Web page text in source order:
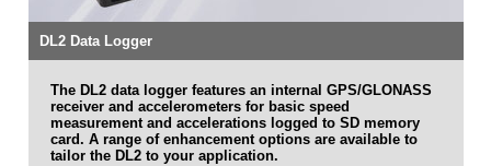
DL2 Data Logger
The DL2 data logger features an internal GPS/GLONASS
receiver and accelerometers for basic speed
measurement and accelerations logged to SD memory
card. A range of enhancement options are available to
tailor the DL2 to your application.